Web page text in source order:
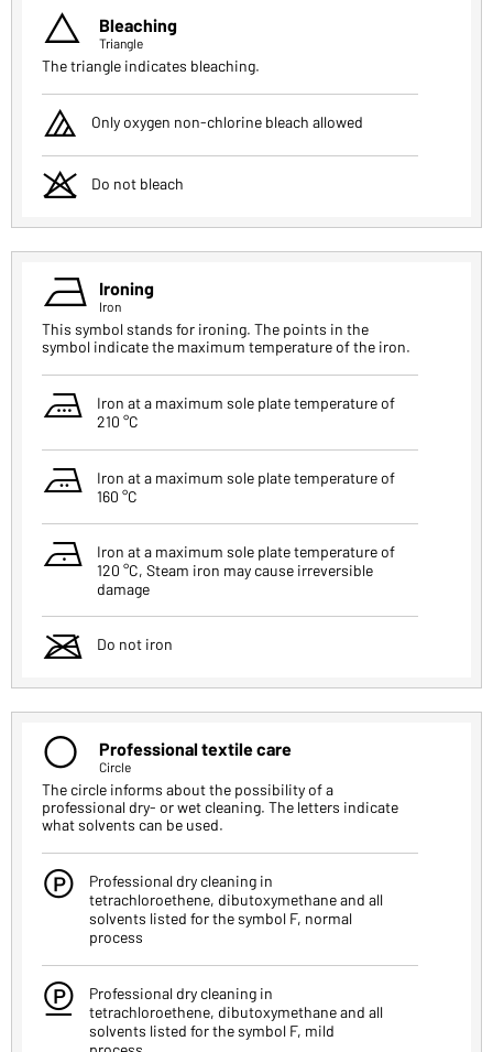
u Bleaching
Triangle
The triangle indicates bleaching.
i Only oxygen non-chlorine bleach allowed
o Do not bleach
c Ironing
Iron
This symbol stands for ironing. The points in the
symbol indicate the maximum temperature of the iron.
v
Iron at a maximum sole plate temperature of
210 °C
b
Iron at a maximum sole plate temperature of
160 °C
n
Iron at a maximum sole plate temperature of
120 °C, Steam iron may cause irreversible
damage
m Do not iron
Q Professional textile care
Circle
The circle informs about the possibility of a
professional dry- or wet cleaning. The letters indicate
what solvents can be used.
W
Professional dry cleaning in
tetrachloroethene, dibutoxymethane and all
solvents listed for the symbol F, normal
process
E
Professional dry cleaning in
tetrachloroethene, dibutoxymethane and all
solvents listed for the symbol F, mild